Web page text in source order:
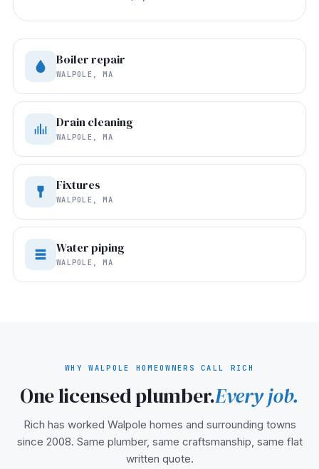
Boiler repair
WALPOLE, MA
Drain cleaning
WALPOLE, MA
Fixtures
WALPOLE, MA
Water piping
WALPOLE, MA
WHY WALPOLE HOMEOWNERS CALL RICH
One licensed plumber.Every job.
Rich has worked Walpole homes and surrounding towns
since 2008. Same plumber, same craftsmanship, same flat
written quote.